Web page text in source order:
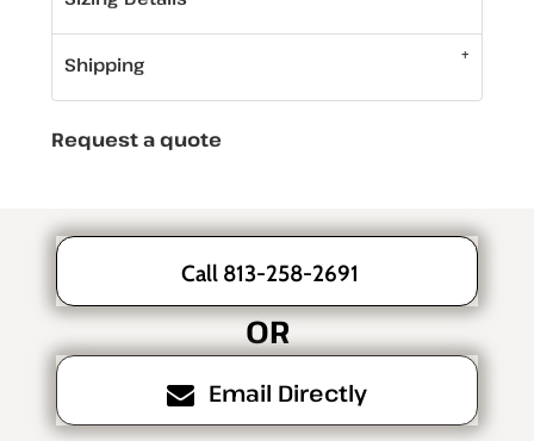
Shipping
Request a quote
Call 813-258-2691
OR
Email Directly